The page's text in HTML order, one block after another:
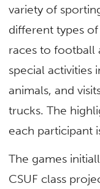
variety of
different types
races to football
special activities
animals, and
trucks. The
each participant
The games
CSUF class